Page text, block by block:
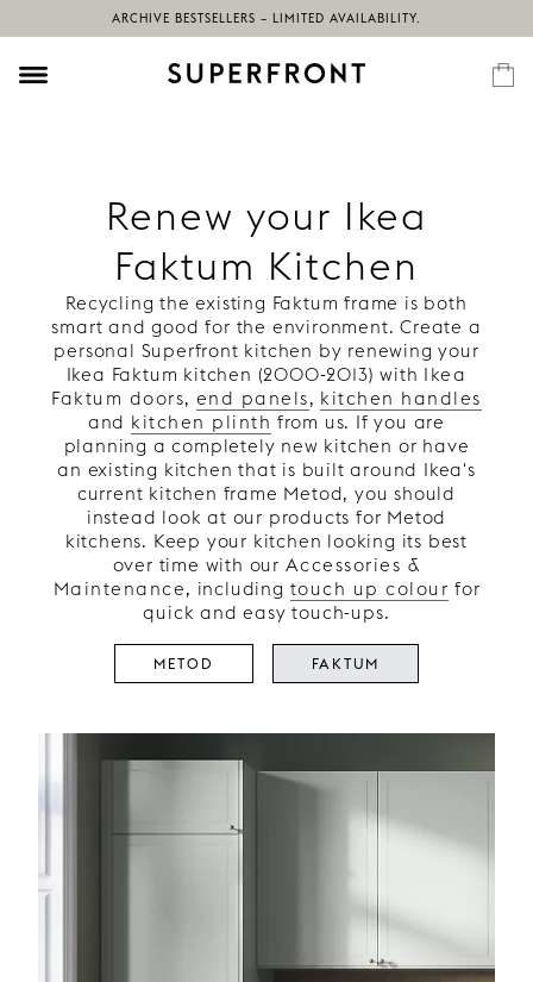
ARCHIVE BESTSELLERS – LIMITED AVAILABILITY.
Renew your Ikea
Faktum Kitchen
Recycling the existing Faktum frame is both
smart and good for the environment. Create a
personal Superfront kitchen by renewing your
Ikea Faktum kitchen (2000-2013) with Ikea
Faktum doors, end panels, kitchen handles
and kitchen plinth from us. If you are
planning a completely new kitchen or have
an existing kitchen that is built around Ikea's
current kitchen frame Metod, you should
instead look at our products for Metod
kitchens. Keep your kitchen looking its best
over time with our Accessories &
Maintenance, including touch up colour for
quick and easy touch-ups.
METOD FAKTUM